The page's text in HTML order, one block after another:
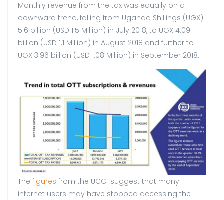
Monthly revenue from the tax was equally on a
downward trend, falling from Uganda Shillings (UGX)
5.6 billion (USD 1.5 Million) in July 2018, to UGX 4.09
billion (USD 1.1 Million) in August 2018 and further to
UGX 3.96 billion (USD 1.08 Million) in September 2018.
The figures from the UCC suggest that many
internet users may have stopped accessing the